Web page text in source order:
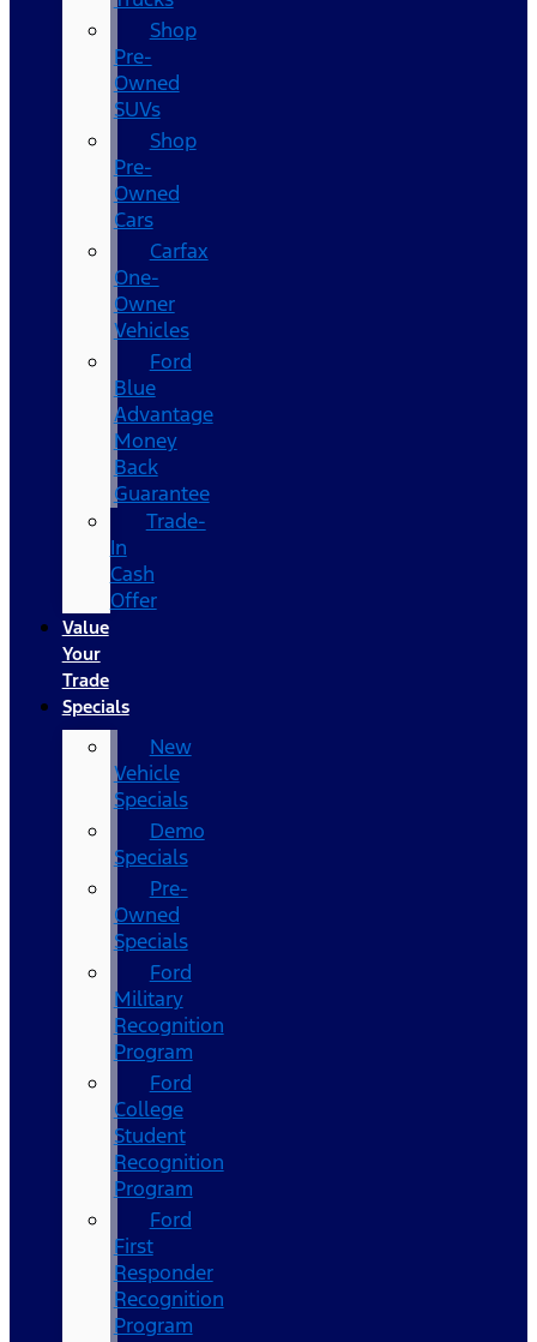
Shop
Pre-
Owned
SUVs
Shop
Pre-
Owned
Cars
Carfax
One-
Owner
Vehicles
Ford
Blue
Advantage
Money
Back
Guarantee
Trade-
In
Cash
Offer
Value
Your
Trade
Specials
New
Vehicle
Specials
Demo
Specials
Pre-
Owned
Specials
Ford
Military
Recognition
Program
Ford
College
Student
Recognition
Program
Ford
First
Responder
Recognition
Program